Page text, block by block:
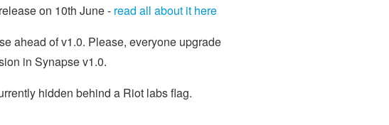
on 10th June - read all about it here
ahead of v1.0. Please, everyone upgrade
in Synapse v1.0.
hidden behind a Riot labs flag.